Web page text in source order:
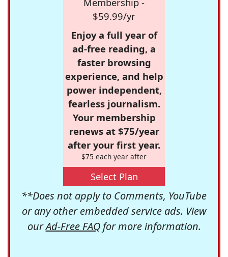
$59.99/yr
Enjoy a full year of
ad-free reading, a
faster browsing
experience, and help
power independent,
fearless journalism.
Your membership
renews at $75/year
after your first year.
$75 each year after
Select Plan
**Does not apply to Comments, YouTube
or any other embedded service ads. View
ourAd-Free FAQfor more information.